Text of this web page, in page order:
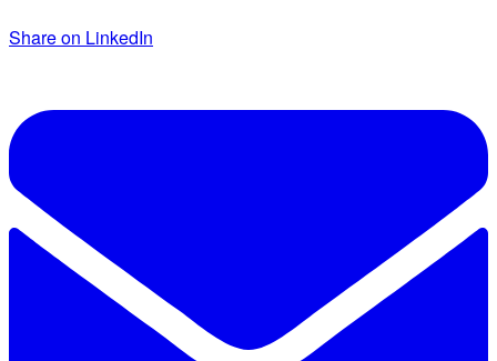
Share on LinkedIn